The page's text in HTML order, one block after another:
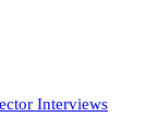
Interviews